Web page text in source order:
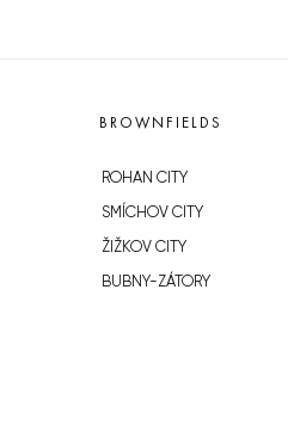
BROWNFIELDS
ROHAN CITY
SMÍCHOV CITY
ŽIŽKOV CITY
BUBNY-ZÁTORY